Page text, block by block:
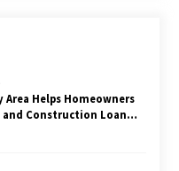
Area Helps Homeowners
and Construction Loan